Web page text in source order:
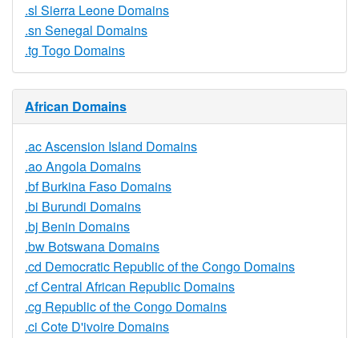
.sl Sierra Leone Domains
.sn Senegal Domains
.tg Togo Domains
African Domains
.ac Ascension Island Domains
.ao Angola Domains
.bf Burkina Faso Domains
.bi Burundi Domains
.bj Benin Domains
.bw Botswana Domains
.cd Democratic Republic of the Congo Domains
.cf Central African Republic Domains
.cg Republic of the Congo Domains
.ci Cote D'ivoire Domains